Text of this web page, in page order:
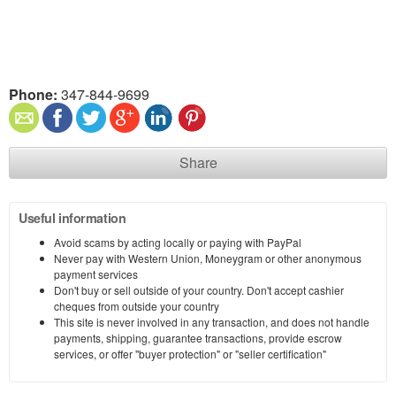
Phone: 347-844-9699
Share
Useful information
Avoid scams by acting locally or paying with PayPal
Never pay with Western Union, Moneygram or other anonymous
payment services
Don't buy or sell outside of your country. Don't accept cashier
cheques from outside your country
This site is never involved in any transaction, and does not handle
payments, shipping, guarantee transactions, provide escrow
services, or offer "buyer protection" or "seller certification"